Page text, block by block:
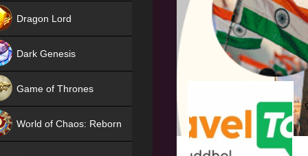
Dragon Lord
Dark Genesis
Game of Thrones
World of Chaos: Reborn